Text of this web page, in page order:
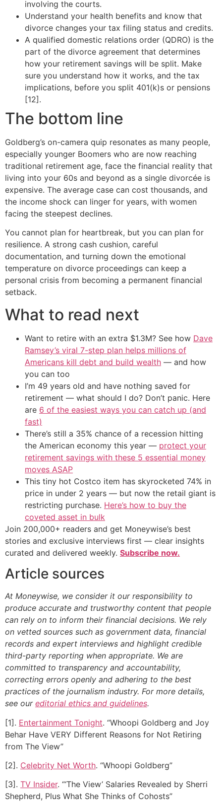
involving the courts.
Understand your health benefits and know that
divorce changes your tax filing status and credits.
A qualified domestic relations order (QDRO) is the
part of the divorce agreement that determines
how your retirement savings will be split. Make
sure you understand how it works, and the tax
implications, before you split 401(k)s or pensions
[12].
The bottom line
Goldberg’s on-camera quip resonates as many people,
especially younger Boomers who are now reaching
traditional retirement age, face the financial reality that
living into your 60s and beyond as a single divorcée is
expensive. The average case can cost thousands, and
the income shock can linger for years, with women
facing the steepest declines.
You cannot plan for heartbreak, but you can plan for
resilience. A strong cash cushion, careful
documentation, and turning down the emotional
temperature on divorce proceedings can keep a
personal crisis from becoming a permanent financial
setback.
What to read next
Want to retire with an extra $1.3M? See how Dave
Ramsey’s viral 7-step plan helps millions of
Americans kill debt and build wealth — and how
you can too
I’m 49 years old and have nothing saved for
retirement — what should I do? Don’t panic. Here
are 6 of the easiest ways you can catch up (and
fast)
There’s still a 35% chance of a recession hitting
the American economy this year — protect your
retirement savings with these 5 essential money
moves ASAP
This tiny hot Costco item has skyrocketed 74% in
price in under 2 years — but now the retail giant is
restricting purchase. Here’s how to buy the
coveted asset in bulk
Join 200,000+ readers and get Moneywise’s best
stories and exclusive interviews first — clear insights
curated and delivered weekly. Subscribe now.
Article sources
At Moneywise, we consider it our responsibility to
produce accurate and trustworthy content that people
can rely on to inform their financial decisions. We rely
on vetted sources such as government data, financial
records and expert interviews and highlight credible
third-party reporting when appropriate. We are
committed to transparency and accountability,
correcting errors openly and adhering to the best
practices of the journalism industry. For more details,
see our editorial ethics and guidelines.
[1]. Entertainment Tonight. “Whoopi Goldberg and Joy
Behar Have VERY Different Reasons for Not Retiring
from The View”
[2]. Celebrity Net Worth. “Whoopi Goldberg”
[3]. TV Insider. “‘The View’ Salaries Revealed by Sherri
Shepherd, Plus What She Thinks of Cohosts”